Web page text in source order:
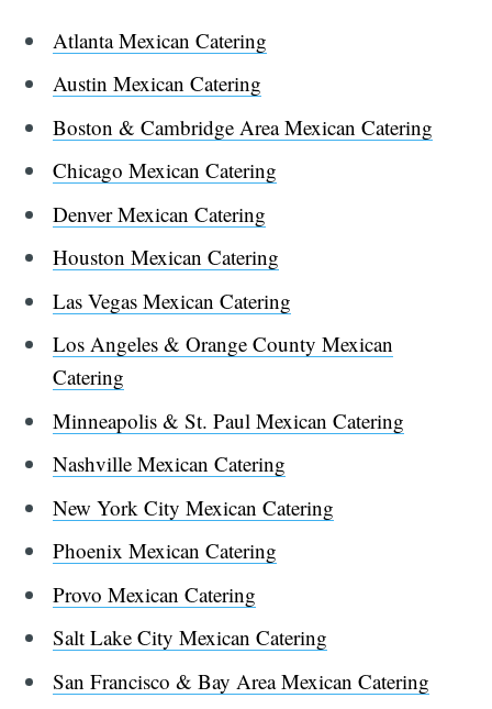
Atlanta Mexican Catering
Austin Mexican Catering
Boston & Cambridge Area Mexican Catering
Chicago Mexican Catering
Denver Mexican Catering
Houston Mexican Catering
Las Vegas Mexican Catering
Los Angeles & Orange County Mexican
Catering
Minneapolis & St. Paul Mexican Catering
Nashville Mexican Catering
New York City Mexican Catering
Phoenix Mexican Catering
Provo Mexican Catering
Salt Lake City Mexican Catering
San Francisco & Bay Area Mexican Catering